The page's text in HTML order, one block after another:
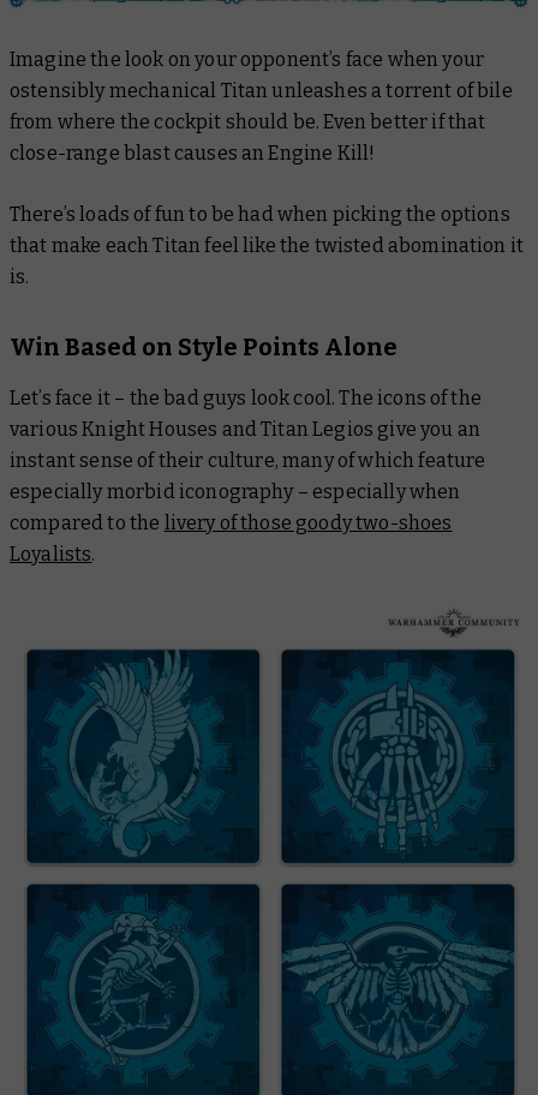
Imagine the look on your opponent’s face when your
ostensibly mechanical Titan unleashes a torrent of bile
from where the cockpit should be. Even better if that
close-range blast causes an Engine Kill!
There’s loads of fun to be had when picking the options
that make each Titan feel like the twisted abomination it
is.
Win Based on Style Points Alone
Let’s face it – the bad guys look cool. The icons of the
various Knight Houses and Titan Legios give you an
instant sense of their culture, many of which feature
especially morbid iconography – especially when
compared to the livery of those goody two-shoes
Loyalists.